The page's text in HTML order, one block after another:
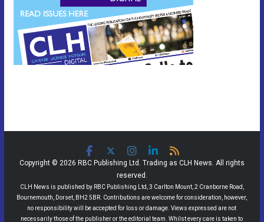
Copyright © 2026 RBC Publishing Ltd. Trading as CLH News. All rights
reserved.
CLH News is published by RBC Publishing Ltd, 3 Carlton Mount, 2 Cranborne Road,
Bournemouth, Dorset, BH2 5BR. Contributions are welcome for consideration, however,
no responsibility will be accepted for loss or damage. Views expressed are not
necessarily those of the publisher or the editorial team. Whilst every care is taken to